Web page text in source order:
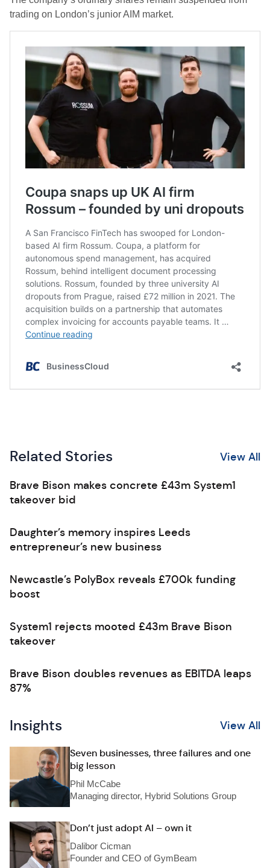
trading on London’s junior AIM market.
Related Stories View All
Brave Bison makes concrete £43m System1
takeover bid
Daughter’s memory inspires Leeds
entrepreneur’s new business
Newcastle’s PolyBox reveals £700k funding
boost
System1 rejects mooted £43m Brave Bison
takeover
Brave Bison doubles revenues as EBITDA leaps
87%
Insights View All
Seven businesses, three failures and one
big lesson
Phil McCabe
Managing director, Hybrid Solutions Group
Don’t just adopt AI – own it
Dalibor Cicman
Founder and CEO of GymBeam